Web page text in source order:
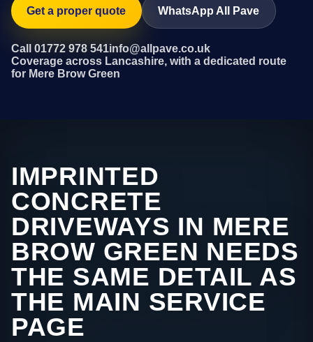
Get a proper quote WhatsApp All Pave
Call 01772 978 541info@allpave.co.uk
Coverage across Lancashire, with a dedicated route
for Mere Brow Green
IMPRINTED
CONCRETE
DRIVEWAYS IN MERE
BROW GREEN NEEDS
THE SAME DETAIL AS
THE MAIN SERVICE
PAGE